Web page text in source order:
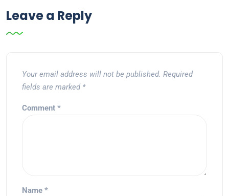
Leave a Reply
Your email address will not be published. Required
fields are marked *
Comment *
Name *